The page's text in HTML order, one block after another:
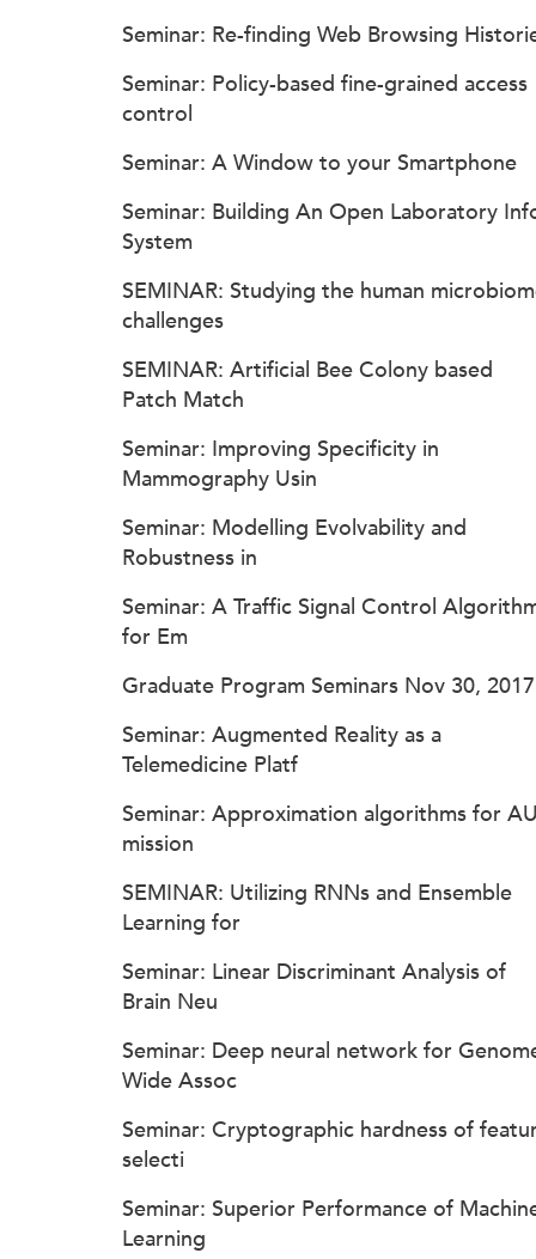
Seminar: Re-finding Web Browsing
Seminar: Policy-based fine-grained access
control
Seminar: A Window to your Smartphone
Seminar: Building An Open Laboratory
System
SEMINAR: Studying the human
challenges
SEMINAR: Artificial Bee Colony based
Patch Match
Seminar: Improving Specificity in
Mammography Usin
Seminar: Modelling Evolvability and
Robustness in
Seminar: A Traffic Signal Control
for Em
Graduate Program Seminars Nov 30, 2017
Seminar: Augmented Reality as a
Telemedicine Platf
Seminar: Approximation algorithms for
mission
SEMINAR: Utilizing RNNs and Ensemble
Learning for
Seminar: Linear Discriminant Analysis of
Brain Neu
Seminar: Deep neural network for
Wide Assoc
Seminar: Cryptographic hardness of
selecti
Seminar: Superior Performance of
Learning